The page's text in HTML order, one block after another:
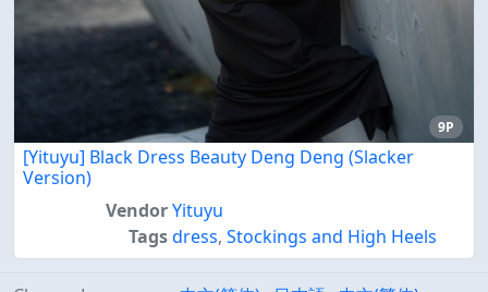
9P
[Yituyu] Black Dress Beauty Deng Deng (Slacker
Version)
VendorYituyu
Tagsdress, Stockings and High Heels